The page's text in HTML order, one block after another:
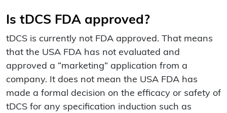
Is tDCS FDA approved?
tDCS is currently not FDA approved. That means
that the USA FDA has not evaluated and
approved a “marketing” application from a
company. It does not mean the USA FDA has
made a formal decision on the efficacy or safety of
tDCS for any specification induction such as